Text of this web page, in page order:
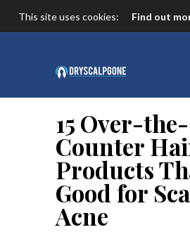
15 Over-the-
Counter
Products
Good for
Acne
This site uses cookies: Find out